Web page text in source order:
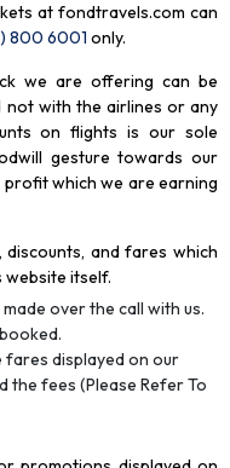
at fondtravels.com can
800 6001 only.
we are offering can be
not with the airlines or any
on flights is our sole
gesture towards our
which we are earning
discounts, and fares which
website itself.
over the call with us.
fares displayed on our
the fees (Please Refer To